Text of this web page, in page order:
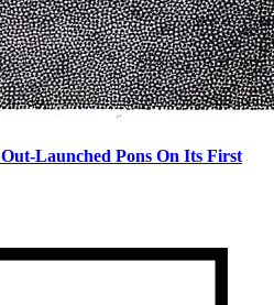
Launched Pons On Its First